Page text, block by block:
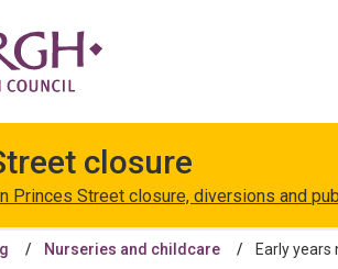
closure
Princes Street closure, diversions and
Nurseries and childcare Early